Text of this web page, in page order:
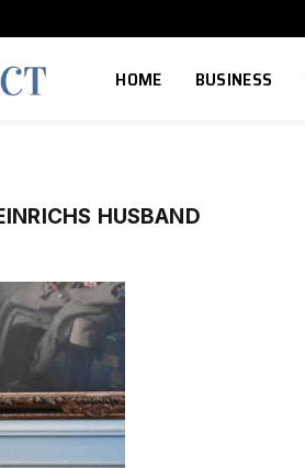
HOME BUSINESS
HUSBAND